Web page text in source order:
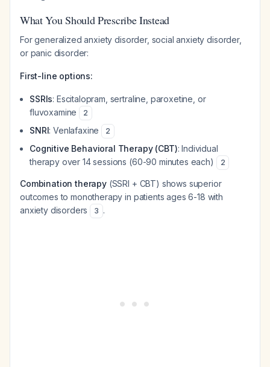
What You Should Prescribe Instead
For generalized anxiety disorder, social anxiety disorder,
or panic disorder:
First-line options:
SSRIs: Escitalopram, sertraline, paroxetine, or
fluvoxamine
2
SNRI: Venlafaxine 2
Cognitive Behavioral Therapy (CBT): Individual
therapy over 14 sessions (60-90 minutes each)
2
Combination therapy(SSRI + CBT) shows superior
outcomes to monotherapy in patients ages 6-18 with
anxiety disorders
3 .